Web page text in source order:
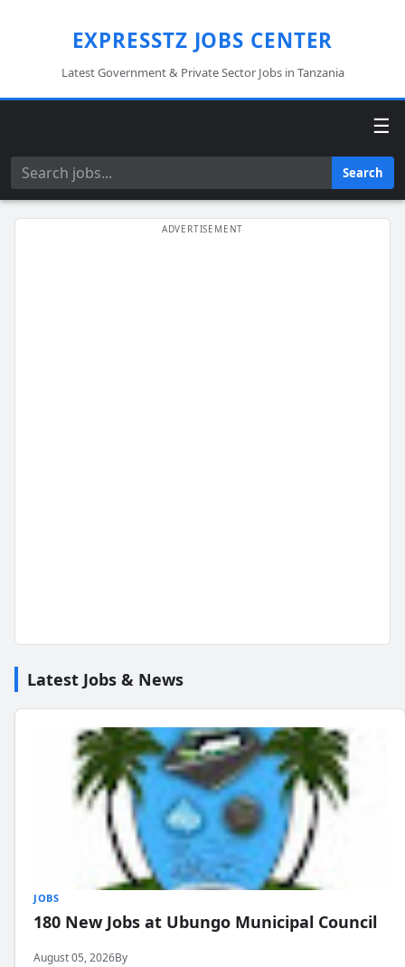
EXPRESSTZ JOBS CENTER
Latest Government & Private Sector Jobs in Tanzania
☰
Search Search
Latest Jobs & News
JOBS
180 New Jobs at Ubungo Municipal Council
August 05, 2026By